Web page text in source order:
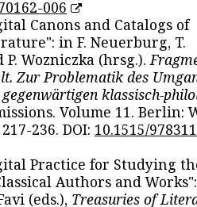
006
Canons and Catalogs of
in F. Neuerburg, T.
Wozniczka (hrsg.).
Zur Problematik des
klassisch-
Volume 11. Berlin:
236. DOI: 10.1515/
Practice for Studying
Authors and
(eds.), Treasuries of